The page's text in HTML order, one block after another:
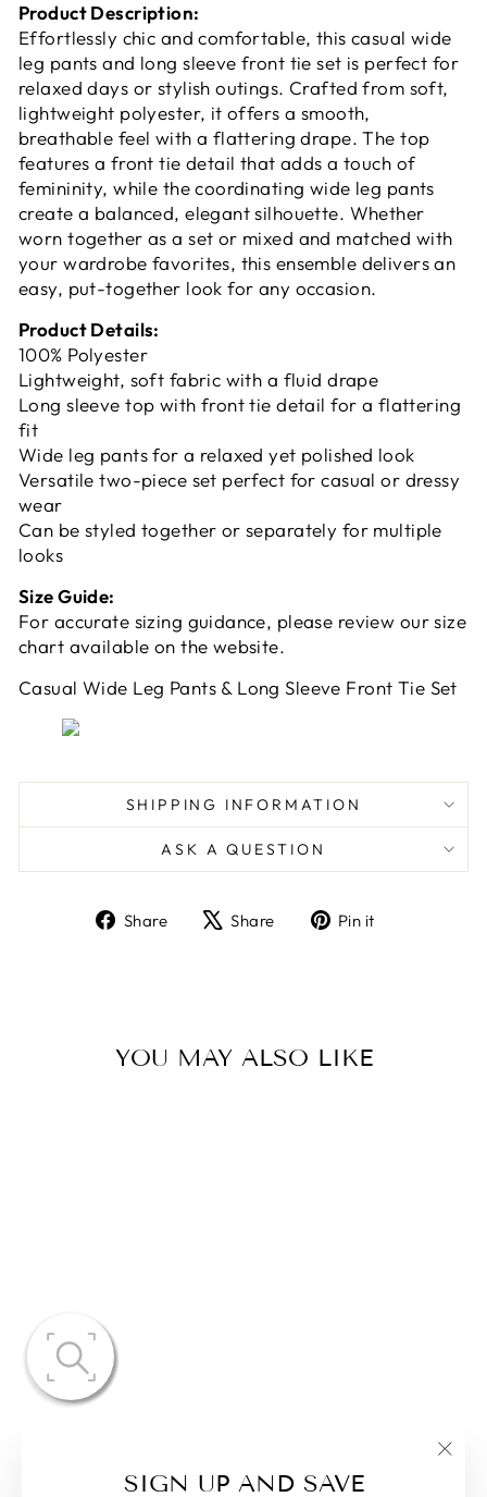
SIGN UP AND SAVE
Product Description:
Effortlessly chic and comfortable, this casual wide
leg pants and long sleeve front tie set is perfect for
relaxed days or stylish outings. Crafted from soft,
lightweight polyester, it offers a smooth,
breathable feel with a flattering drape. The top
features a front tie detail that adds a touch of
femininity, while the coordinating wide leg pants
create a balanced, elegant silhouette. Whether
worn together as a set or mixed and matched with
your wardrobe favorites, this ensemble delivers an
easy, put-together look for any occasion.
Product Details:
100% Polyester
Lightweight, soft fabric with a fluid drape
Long sleeve top with front tie detail for a flattering
fit
Wide leg pants for a relaxed yet polished look
Versatile two-piece set perfect for casual or dressy
wear
Can be styled together or separately for multiple
looks
Size Guide:
For accurate sizing guidance, please review our size
chart available on the website.
Casual Wide Leg Pants & Long Sleeve Front Tie Set
SHIPPING INFORMATION
ASK A QUESTION
Share
ShareShare
TweetPin it
YOU MAY ALSO LIKE
CASUAL WIDE
LEG PANTS &
LONG SLEEVE